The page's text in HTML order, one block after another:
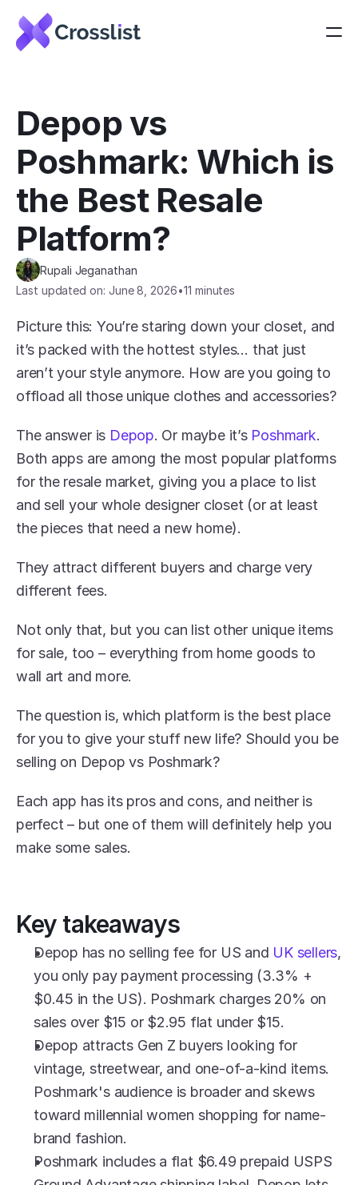
Depop vs
Poshmark: Which is
the Best Resale
Platform?
Rupali Jeganathan
Last updated on: June 8, 2026•11 minutes
Picture this: You’re staring down your closet, and
it’s packed with the hottest styles… that just
aren’t your style anymore. How are you going to
offload all those unique clothes and accessories?
The answer is Depop. Or maybe it’s Poshmark.
Both apps are among the most popular platforms
for the resale market, giving you a place to list
and sell your whole designer closet (or at least
the pieces that need a new home).
They attract different buyers and charge very
different fees.
Not only that, but you can list other unique items
for sale, too – everything from home goods to
wall art and more.
The question is, which platform is the best place
for you to give your stuff new life? Should you be
selling on Depop vs Poshmark?
Each app has its pros and cons, and neither is
perfect – but one of them will definitely help you
make some sales.
Key takeaways
Depop has no selling fee for US and UK sellers,
you only pay payment processing (3.3% +
$0.45 in the US). Poshmark charges 20% on
sales over $15 or $2.95 flat under $15.
Depop attracts Gen Z buyers looking for
vintage, streetwear, and one-of-a-kind items.
Poshmark's audience is broader and skews
toward millennial women shopping for name-
brand fashion.
Poshmark includes a flat $6.49 prepaid USPS